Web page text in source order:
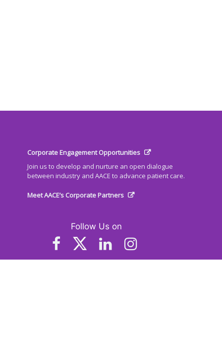
Corporate Engagement Opportunities
Join us to develop and nurture an open dialogue
between industry and AACE to advance patient care.
Meet AACE’s Corporate Partners
Follow Us on